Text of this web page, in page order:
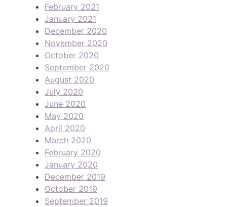
February 2021
January 2021
December 2020
November 2020
October 2020
September 2020
August 2020
July 2020
June 2020
May 2020
April 2020
March 2020
February 2020
January 2020
December 2019
October 2019
September 2019